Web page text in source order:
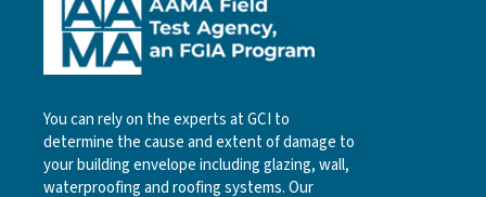
You can rely on the experts at GCI to
determine the cause and extent of damage to
your building envelope including glazing, wall,
waterproofing and roofing systems. Our